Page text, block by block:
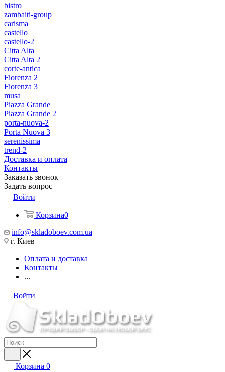
bistro
zambaiti-group
carisma
castello
castello-2
Citta Alta
Citta Alta 2
corte-antica
Fiorenza 2
Fiorenza 3
musa
Piazza Grande
Piazza Grande 2
porta-nuova-2
Porta Nuova 3
serenissima
trend-2
Доставка и оплата
Контакты
Заказать звонок
Задать вопрос
Войти
Корзина0
info@skladoboev.com.ua
г. Киев
Оплата и доставка
Контакты
...
Войти
Корзина 0